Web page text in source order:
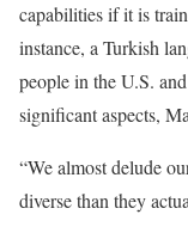
capabilities if it is
instance, a Turkish
people in the U.S.
significant aspects,
“We almost delude
diverse than they